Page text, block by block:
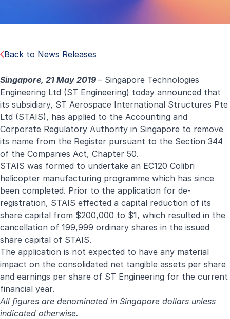
Back to News Releases
Singapore, 21 May 2019 – Singapore Technologies
Engineering Ltd (ST Engineering) today announced that
its subsidiary, ST Aerospace International Structures Pte
Ltd (STAIS), has applied to the Accounting and
Corporate Regulatory Authority in Singapore to remove
its name from the Register pursuant to the Section 344
of the Companies Act, Chapter 50.
STAIS was formed to undertake an EC120 Colibri
helicopter manufacturing programme which has since
been completed. Prior to the application for de-
registration, STAIS effected a capital reduction of its
share capital from $200,000 to $1, which resulted in the
cancellation of 199,999 ordinary shares in the issued
share capital of STAIS.
The application is not expected to have any material
impact on the consolidated net tangible assets per share
and earnings per share of ST Engineering for the current
financial year.
All figures are denominated in Singapore dollars unless
indicated otherwise.